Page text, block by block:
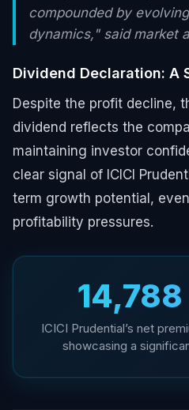
compounded by
dynamics," said market
Dividend Declaration: A
Despite the profit decline,
dividend reflects the
maintaining investor
clear signal of ICICI
term growth potential,
profitability pressures.
ICICI Prudential’s net
showcasing a